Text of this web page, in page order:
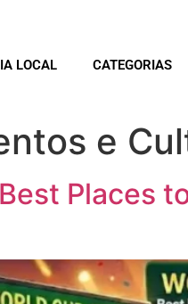
LOCAL CATEGORIAS
e
Places